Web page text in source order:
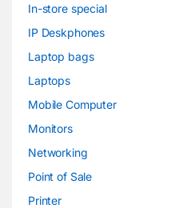
In-store special
IP Deskphones
Laptop bags
Laptops
Mobile Computer
Monitors
Networking
Point of Sale
Printer